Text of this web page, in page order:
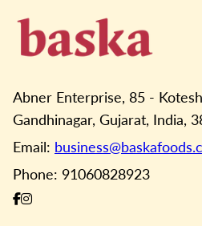
Abner Enterprise, 85 -
Gandhinagar, Gujarat, India,
Email:
Phone: 91060828923